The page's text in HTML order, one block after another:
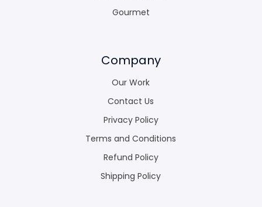
Gourmet
Company
Our Work
Contact Us
Privacy Policy
Terms and Conditions
Refund Policy
Shipping Policy